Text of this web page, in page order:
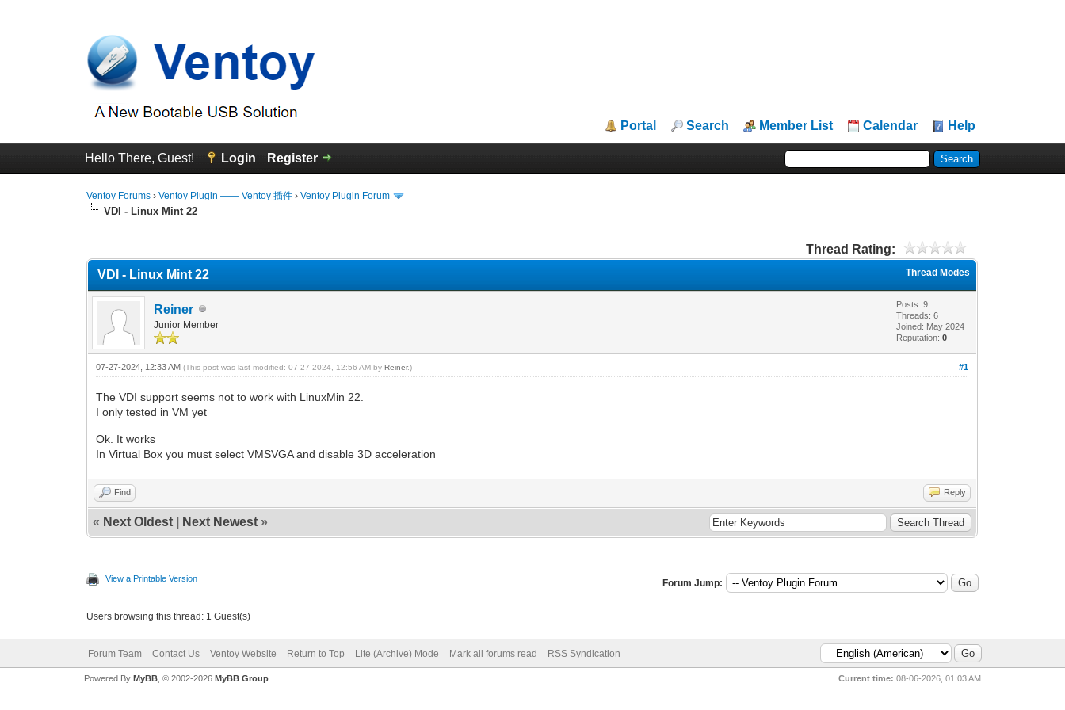
Portal Search Member List Calendar Help
Hello There, Guest! Login Register
Ventoy Forums ›Ventoy Plugin —— Ventoy 插件 ›Ventoy Plugin Forum
VDI - Linux Mint 22
Thread Rating:
Thread Modes
VDI - Linux Mint 22
Reiner
Junior Member
Posts: 9
Threads: 6
Joined: May 2024
Reputation:0
#1
07-27-2024, 12:33 AM(This post was last modified: 07-27-2024, 12:56 AM byReiner.)
The VDI support seems not to work with LinuxMin 22.
I only tested in VM yet
Ok. It works
In Virtual Box you must select VMSVGA and disable 3D acceleration
Find Reply
« Next Oldest Next Newest »
View a Printable Version Forum Jump:
Users browsing this thread: 1 Guest(s)
Forum Team Contact Us Ventoy Website Return to Top Lite (Archive) Mode Mark all forums read RSS Syndication
Current time: 08-06-2026, 01:03 AM
Powered By MyBB, © 2002-2026 MyBB Group.